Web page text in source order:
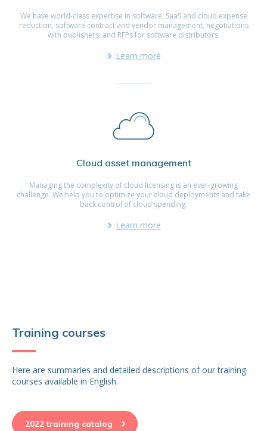
We have world-class expertise in software, SaaS and cloud expense
reduction, software contract and vendor management, negotiations
with publishers, and RFPs for software distributors.
Learn more
Cloud asset management
Managing the complexity of cloud licensing is an ever-growing
challenge. We help you to optimize your cloud deployments and take
back control of cloud spending.
Learn more
Training courses
Here are summaries and detailed descriptions of our training
courses available in English.
2022 training catalog